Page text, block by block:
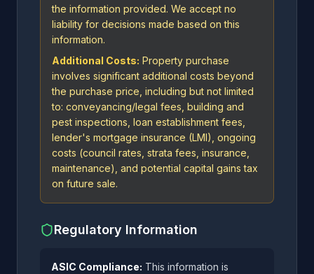
the information provided. We accept no
liability for decisions made based on this
information.
Additional Costs: Property purchase
involves significant additional costs beyond
the purchase price, including but not limited
to: conveyancing/legal fees, building and
pest inspections, loan establishment fees,
lender's mortgage insurance (LMI), ongoing
costs (council rates, strata fees, insurance,
maintenance), and potential capital gains tax
on future sale.
Regulatory Information
ASIC Compliance: This information is